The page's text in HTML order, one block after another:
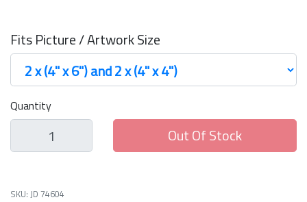
Fits Picture / Artwork Size
Quantity
Out Of Stock
SKU: JD 74604